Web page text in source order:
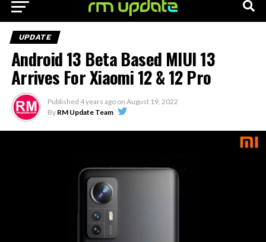
UPDATE
Android 13 Beta Based MIUI 13
Arrives For Xiaomi 12 & 12 Pro
Published 4 years ago on August 19, 2022
By RM Update Team